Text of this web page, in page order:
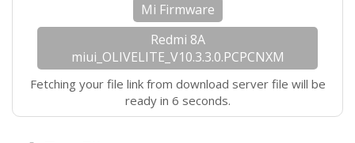
Mi Firmware
Redmi 8A
miui_OLIVELITE_V10.3.3.0.PCPCNXM
Fetching your file link from download server file will be
ready in 6 seconds.